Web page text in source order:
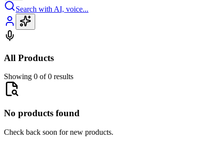
Search with AI, voice...
All Products
Showing 0 of 0 results
No products found
Check back soon for new products.